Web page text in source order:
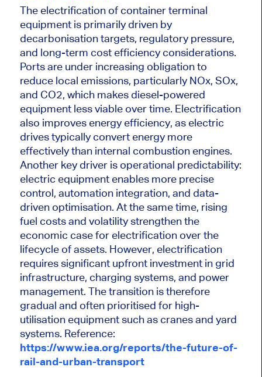
The electrification of container terminal
equipment is primarily driven by
decarbonisation targets, regulatory pressure,
and long-term cost efficiency considerations.
Ports are under increasing obligation to
reduce local emissions, particularly NOx, SOx,
and CO2, which makes diesel-powered
equipment less viable over time. Electrification
also improves energy efficiency, as electric
drives typically convert energy more
effectively than internal combustion engines.
Another key driver is operational predictability:
electric equipment enables more precise
control, automation integration, and data-
driven optimisation. At the same time, rising
fuel costs and volatility strengthen the
economic case for electrification over the
lifecycle of assets. However, electrification
requires significant upfront investment in grid
infrastructure, charging systems, and power
management. The transition is therefore
gradual and often prioritised for high-
utilisation equipment such as cranes and yard
systems. Reference:
https://www.iea.org/reports/the-future-of-
rail-and-urban-transport